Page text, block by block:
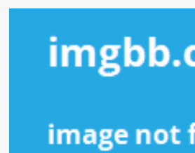
Five
Software
Year